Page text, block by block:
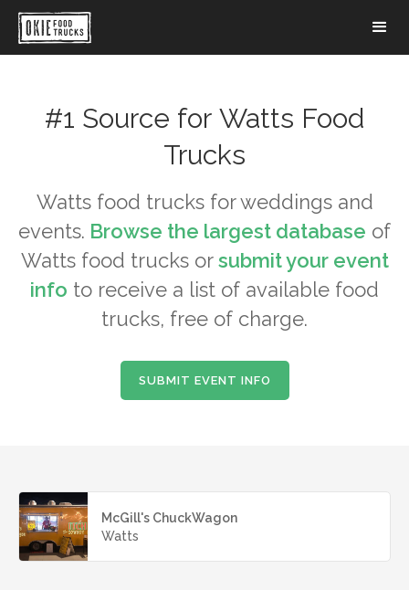
#1 Source for Watts Food
Trucks
Wattsfood trucks for weddings and
events. Browse the largest database of
Wattsfood trucks orsubmit your event
info to receive a list of available food
trucks, free of charge.
SUBMIT EVENT INFO
McGill's ChuckWagon
Watts